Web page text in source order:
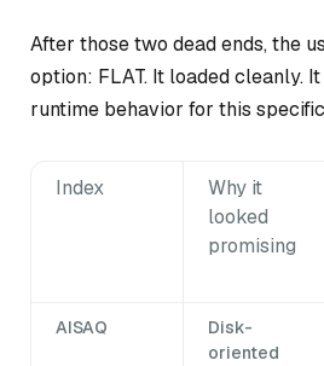
After those two dead ends, the
option: FLAT. It loaded cleanly.
runtime behavior for this
Index
Why it
looked
promising
AISAQ
Disk-
oriented